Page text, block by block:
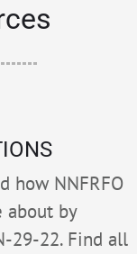
how NNFRFO
about by
29-22. Find all